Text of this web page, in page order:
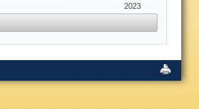
2023